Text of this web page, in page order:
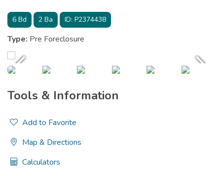
6 Bd 2 Ba ID: P2374438
Type: Pre Foreclosure
Tools & Information
Add to Favorite
Map & Directions
Calculators